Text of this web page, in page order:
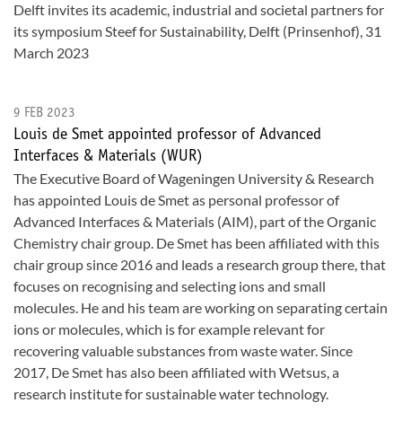
Delft invites its academic, industrial and societal partners for
its symposium Steef for Sustainability, Delft (Prinsenhof), 31
March 2023
9 FEB 2023
Louis de Smet appointed professor of Advanced
Interfaces & Materials (WUR)
The Executive Board of Wageningen University & Research
has appointed Louis de Smet as personal professor of
Advanced Interfaces & Materials (AIM), part of the Organic
Chemistry chair group. De Smet has been affiliated with this
chair group since 2016 and leads a research group there, that
focuses on recognising and selecting ions and small
molecules. He and his team are working on separating certain
ions or molecules, which is for example relevant for
recovering valuable substances from waste water. Since
2017, De Smet has also been affiliated with Wetsus, a
research institute for sustainable water technology.